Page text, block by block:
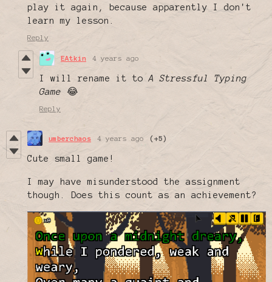
play it again, because apparently I don't
learn my lesson.
Reply
EAtkin 4 years ago
I will rename it toA Stressful Typing
Game 😂
Reply
umberchaos 4 years ago (+5)
Cute small game!
I may have misunderstood the assignment
though. Does this count as an achievement?